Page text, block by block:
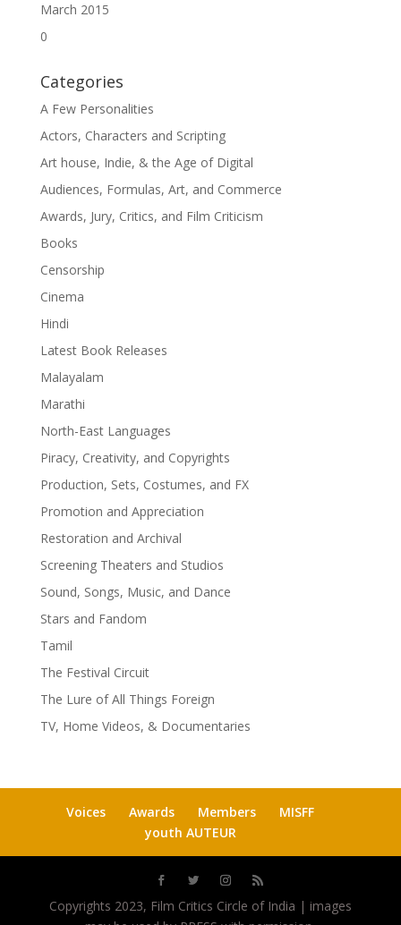
March 2015
0
Categories
A Few Personalities
Actors, Characters and Scripting
Art house, Indie, & the Age of Digital
Audiences, Formulas, Art, and Commerce
Awards, Jury, Critics, and Film Criticism
Books
Censorship
Cinema
Hindi
Latest Book Releases
Malayalam
Marathi
North-East Languages
Piracy, Creativity, and Copyrights
Production, Sets, Costumes, and FX
Promotion and Appreciation
Restoration and Archival
Screening Theaters and Studios
Sound, Songs, Music, and Dance
Stars and Fandom
Tamil
The Festival Circuit
The Lure of All Things Foreign
TV, Home Videos, & Documentaries
Voices Awards Members
MISFF
youth AUTEUR
Copyrights 2023, Film Critics Circle of India | images